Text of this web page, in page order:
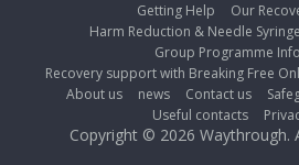
Getting Help
Our
Harm Reduction & Needle
Group Programme
Recovery support with Breaking Free
About us
news Contact us
Useful contacts
Copyright © 2026 Waythrough.